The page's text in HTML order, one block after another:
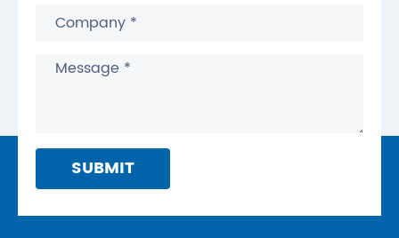
SUBMIT